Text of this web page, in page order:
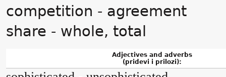
competition - agreement
share - whole, total
Adjectives and adverbs
(pridevi i prilozi):